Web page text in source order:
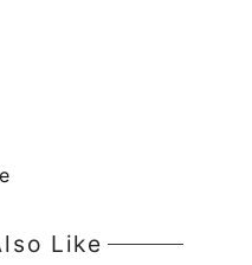
Like